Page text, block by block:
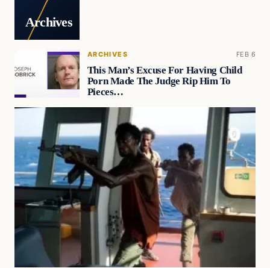
Archives
ARCHIVES FEB 6
This Man’s Excuse For Having Child
Porn Made The Judge Rip Him To
Pieces…